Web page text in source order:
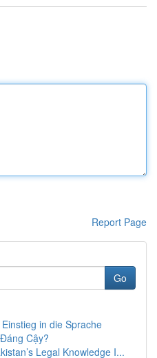
Report Page
Go
in die Sprache
Cậy?
Legal Knowledge I...